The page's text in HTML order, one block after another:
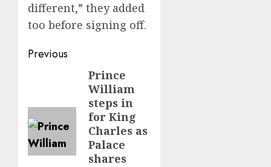
different,” they added
too before signing off.
Post
navigation
Previous
Prince
William
steps in
for King
Charles as
Palace
shares